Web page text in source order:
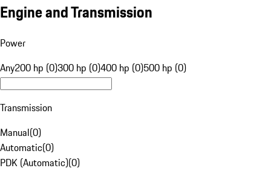
Engine and Transmission
Power
Any200 hp (0)300 hp (0)400 hp (0)500 hp (0)
Transmission
Manual(0)
Automatic(0)
PDK (Automatic)(0)